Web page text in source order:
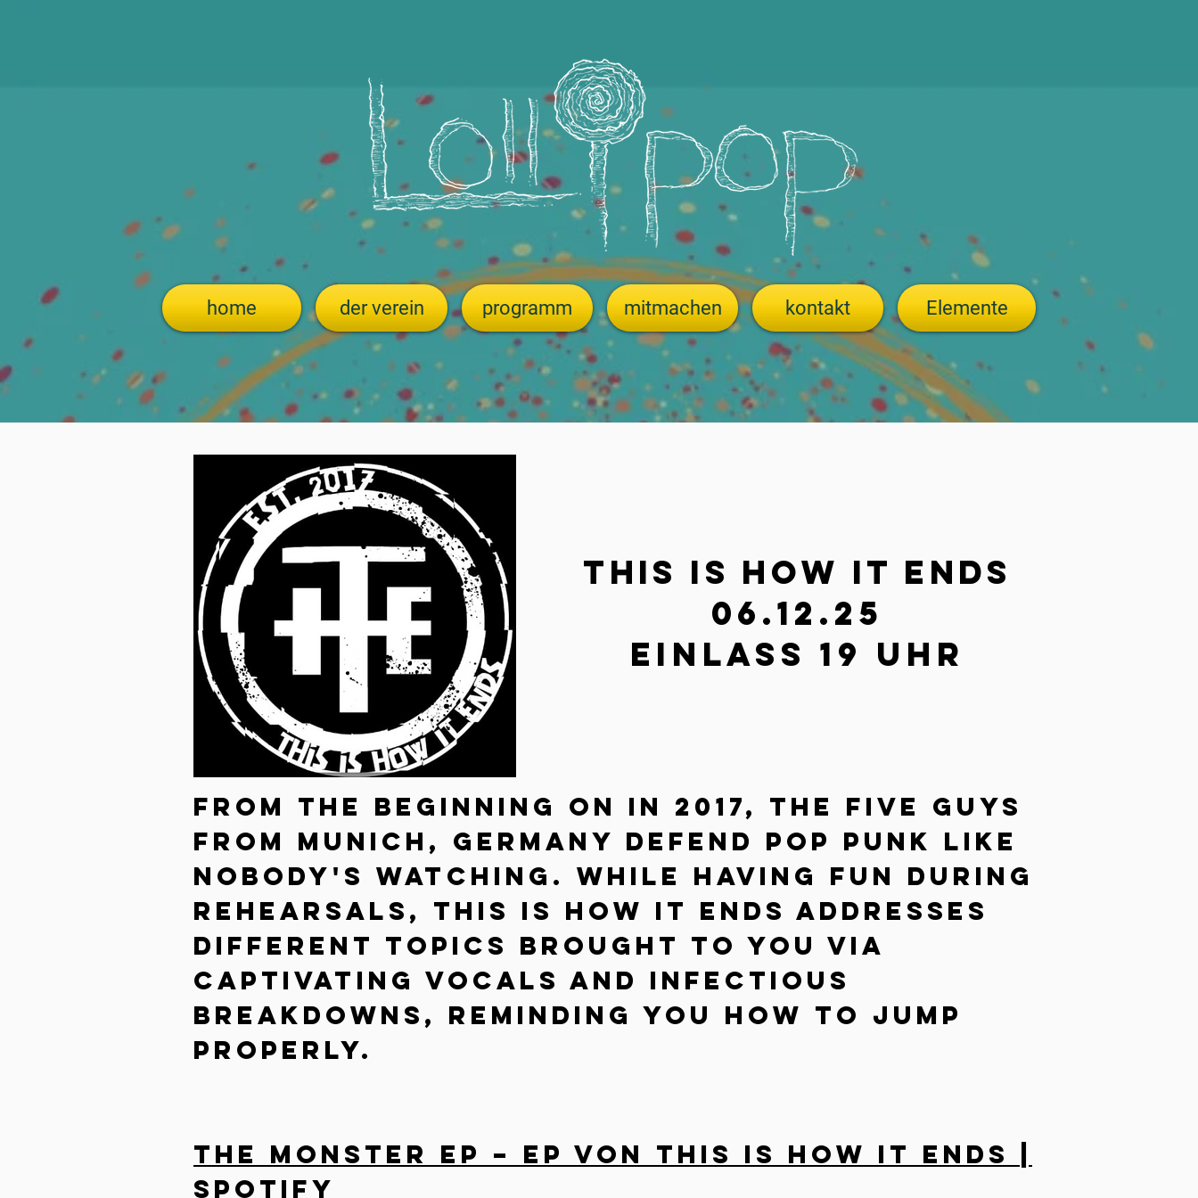
home der verein programm mitmachen kontakt Elemente
This is how it ends
06.12.25
Einlass 19 Uhr
From the beginning on in 2017, the five guys
from Munich, Germany defend Pop Punk like
nobody's watching. While having fun during
rehearsals, This Is How It Ends addresses
different topics brought to you via
captivating vocals and infectious
breakdowns, reminding you how to jump
properly.
The Monster EP – EP von This Is How It Ends |
Spotify